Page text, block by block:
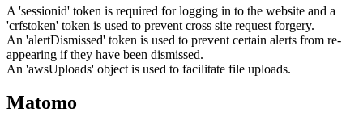
A 'sessionid' token is required for logging in to the website and a
'crfstoken' token is used to prevent cross site request forgery.
An 'alertDismissed' token is used to prevent certain alerts from re-
appearing if they have been dismissed.
An 'awsUploads' object is used to facilitate file uploads.
Matomo